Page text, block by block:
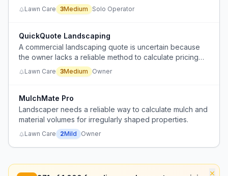
manual workarounds and administrative headaches.
Lawn Care 3Medium Solo Operator
QuickQuote Landscaping
A commercial landscaping quote is uncertain because
the owner lacks a reliable method to calculate pricing
for materials and labor.
Lawn Care 3Medium Owner
MulchMate Pro
Landscaper needs a reliable way to calculate mulch and
material volumes for irregularly shaped properties.
Lawn Care 2Mild Owner
×